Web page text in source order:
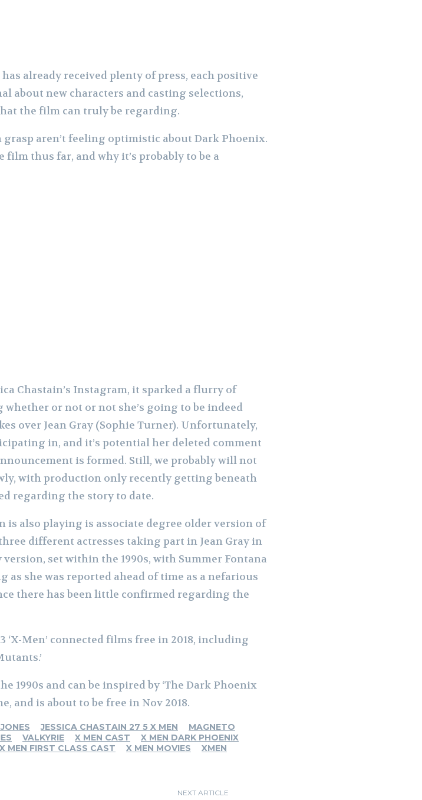
already received plenty of press, each positive
about new characters and casting selections,
the film can truly be regarding.
aren’t feeling optimistic about Dark Phoenix.
thus far, and why it’s probably to be a
Chastain’s Instagram, it sparked a flurry of
or not or not she’s going to be indeed
over Jean Gray (Sophie Turner). Unfortunately,
in, and it’s potential her deleted comment
is formed. Still, we probably will not
with production only recently getting beneath
regarding the story to date.
is also playing is associate degree older version of
different actresses taking part in Jean Gray in
set within the 1990s, with Summer Fontana
as she was reported ahead of time as a nefarious
there has been little confirmed regarding the
‘X-Men’ connected films free in 2018, including
1990s and can be inspired by ‘The Dark Phoenix
and is about to be free in Nov 2018.
JESSICA CHASTAIN 27 5 X MEN
MAGNETO
VALKYRIE X MEN CAST
X MEN DARK PHOENIX
X MEN FIRST CLASS CAST X MEN MOVIES XMEN
NEXT ARTICLE